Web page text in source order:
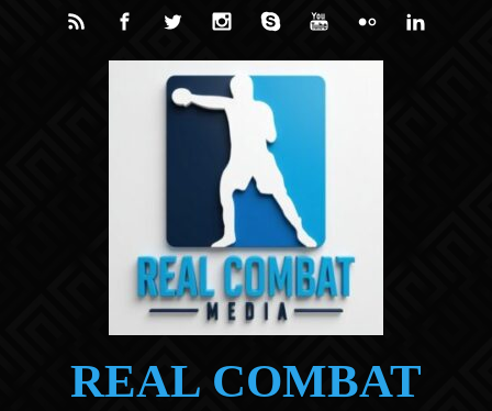
Skip to main content
REAL COMBAT